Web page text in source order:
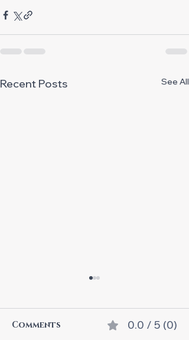
Recent Posts See All
Comments 0.0 / 5 (0)